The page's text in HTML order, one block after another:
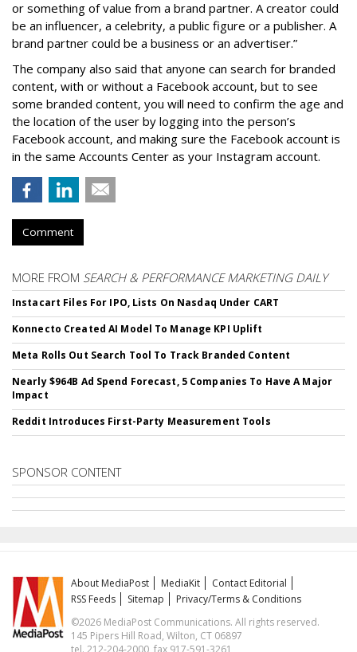
or something of value from a brand partner. A creator could
be an influencer, a celebrity, a public figure or a publisher. A
brand partner could be a business or an advertiser.”
The company also said that anyone can search for branded
content, with or without a Facebook account, but to see
some branded content, you will need to confirm the age and
the location of the user by logging into the person’s
Facebook account, and making sure the Facebook account is
in the same Accounts Center as your Instagram account.
Comment
MORE FROM SEARCH & PERFORMANCE MARKETING DAILY
Instacart Files For IPO, Lists On Nasdaq Under CART
Konnecto Created AI Model To Manage KPI Uplift
Meta Rolls Out Search Tool To Track Branded Content
Nearly $964B Ad Spend Forecast, 5 Companies To Have A Major
Impact
Reddit Introduces First-Party Measurement Tools
SPONSOR CONTENT
About MediaPost MediaKit
Contact Editorial
RSS Feeds
Sitemap
Privacy/Terms & Conditions
©2026 MediaPost Communications. All rights reserved.
145 Pipers Hill Road, Wilton, CT 06897
tel. 212-204-2000, fax 917-591-3261